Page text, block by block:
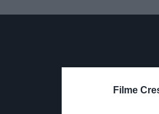
Filme